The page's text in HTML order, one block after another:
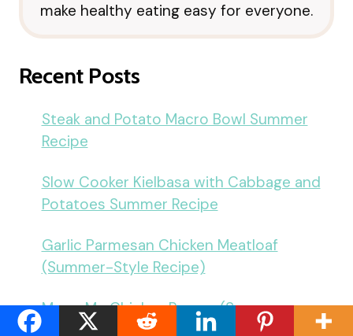
make healthy eating easy for everyone.
Recent Posts
Steak and Potato Macro Bowl Summer
Recipe
Slow Cooker Kielbasa with Cabbage and
Potatoes Summer Recipe
Garlic Parmesan Chicken Meatloaf
(Summer-Style Recipe)
Marry Me Chicken Ramen (Summer-
Inspired Recipe)